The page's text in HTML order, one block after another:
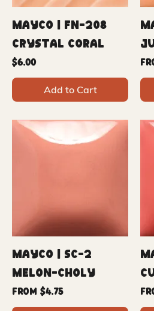
Mayco | FN-208
Crystal Coral
Price
$6.00
Add to Cart
Mayco | SC-2
Melon-Choly
From $4.75
Sale Price